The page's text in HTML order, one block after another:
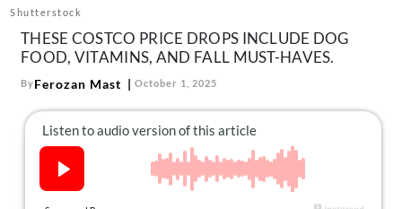
us:
Shutterstock
THESE COSTCO PRICE DROPS INCLUDE DOG
FOOD, VITAMINS, AND FALL MUST-HAVES.
ByFerozan Mast October 1, 2025